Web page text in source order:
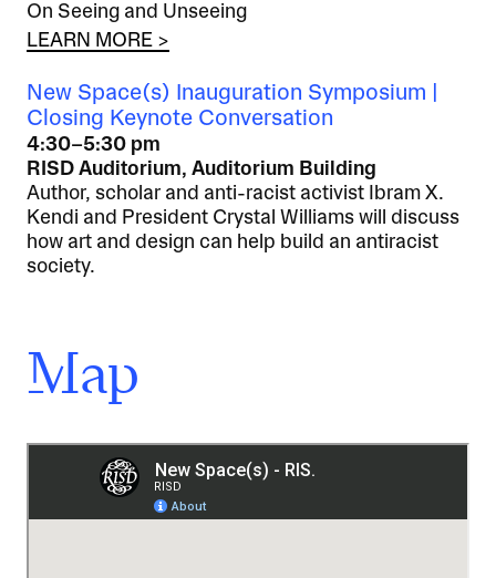
On Seeing and Unseeing
LEARN MORE >
New Space(s) Inauguration Symposium |
Closing Keynote Conversation
4:30–5:30 pm
RISD Auditorium, Auditorium Building
Author, scholar and anti-racist activist Ibram X.
Kendi and President Crystal Williams will discuss
how art and design can help build an antiracist
society.
Map